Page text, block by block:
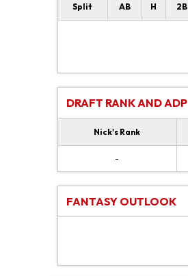
Split AB H 2B
DRAFT RANK AND ADP
Nick's Rank
-
FANTASY OUTLOOK